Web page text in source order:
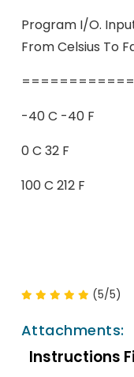
Program I/O.
From Celsius To
-40 C -40 F
0 C 32 F
100 C 212 F
(5/5)
Attachments:
Instructions